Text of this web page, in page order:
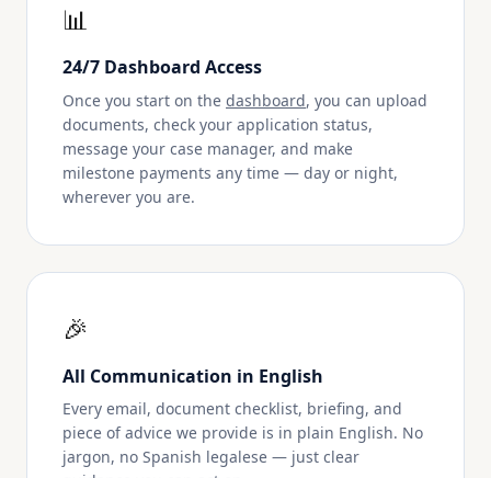
📊
24/7 Dashboard Access
Once you start on the dashboard, you can upload
documents, check your application status,
message your case manager, and make
milestone payments any time — day or night,
wherever you are.
🎉
All Communication in English
Every email, document checklist, briefing, and
piece of advice we provide is in plain English. No
jargon, no Spanish legalese — just clear